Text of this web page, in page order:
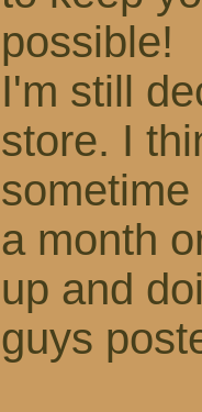
possible!
I'm still
store. I
a month
up and
guys